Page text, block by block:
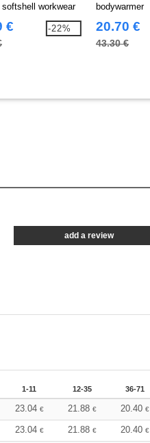
softshell workwear
€ -22%
bodywarmer
20.70 €
43.30 €
add a review
1-11 12-35 36-71
23.04 € 21.88 € 20.40€
23.04 € 21.88 € 20.40€